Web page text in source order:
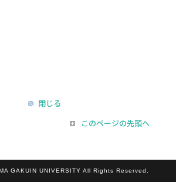
閉じる
このページの先頭へ
GAKUIN UNIVERSITY All Rights Reserved.